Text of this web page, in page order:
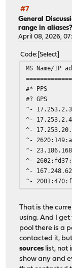
#7
General
range in aliases?
April 08, 2026,
Code Select
MS Name/
#*
#?
^-
^-
^-
^-
^-
^-
^-
^-
That is the
using. And I
pool there is a
contacted it,
sources list, not
show any and